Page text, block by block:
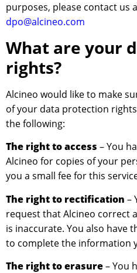
purposes, please contact us
dpo@alcineo.com
What are your
rights?
Alcineo would like to make
of your data protection
the following:
The right to access – You
Alcineo for copies of your
you a small fee for this
The right to rectification –
request that Alcineo correct
is inaccurate. You also have
to complete the information
The right to erasure– You